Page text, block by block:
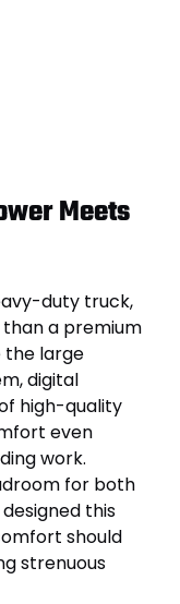
Meets
duty truck,
than a premium
the large
digital
high-quality
even
work.
for both
this
should
strenuous